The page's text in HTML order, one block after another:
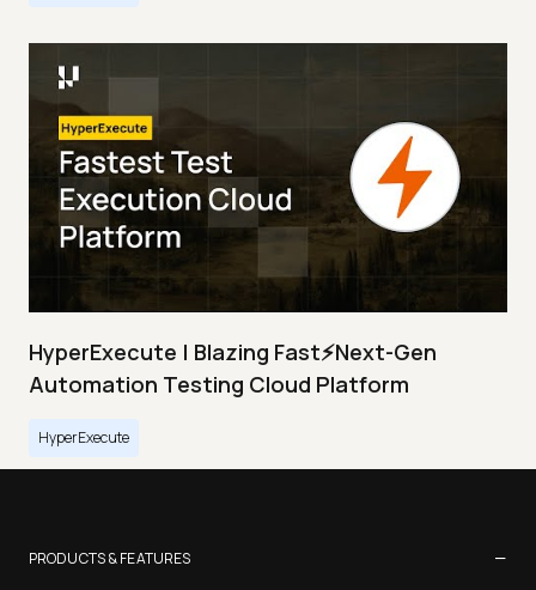
HyperExecute | Blazing Fast⚡Next-Gen
Automation Testing Cloud Platform
HyperExecute
PRODUCTS & FEATURES −